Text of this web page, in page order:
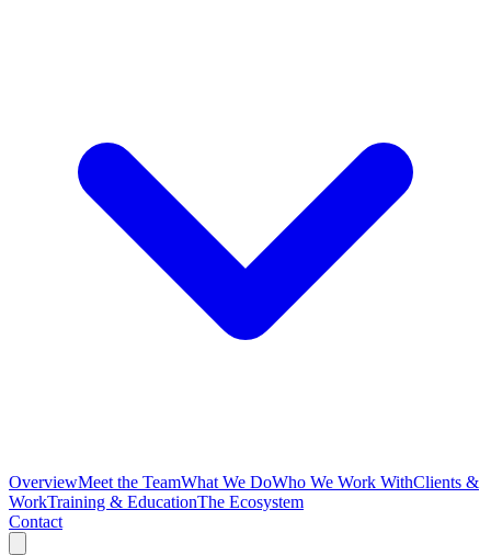
OverviewMeet the TeamWhat We DoWho We Work WithClients &
WorkTraining & EducationThe Ecosystem
Contact